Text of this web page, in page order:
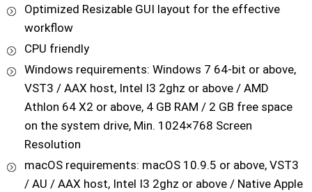
Optimized Resizable GUI layout for the effective
workflow
CPU friendly
Windows requirements: Windows 7 64-bit or above,
VST3 / AAX host, Intel I3 2ghz or above / AMD
Athlon 64 X2 or above, 4 GB RAM / 2 GB free space
on the system drive, Min. 1024×768 Screen
Resolution
macOS requirements: macOS 10.9.5 or above, VST3
/ AU / AAX host, Intel I3 2ghz or above / Native Apple